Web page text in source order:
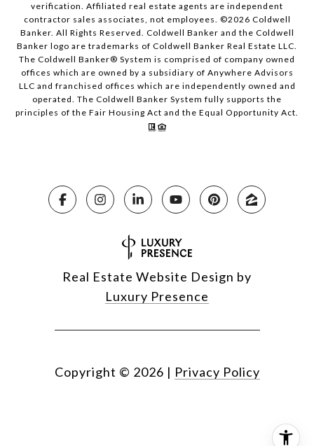
verification. Affiliated real estate agents are independent
contractor sales associates, not employees. ©2026 Coldwell
Banker. All Rights Reserved. Coldwell Banker and the Coldwell
Banker logo are trademarks of Coldwell Banker Real Estate LLC.
The Coldwell Banker® System is comprised of company owned
offices which are owned by a subsidiary of Anywhere Advisors
LLC and franchised offices which are independently owned and
operated. The Coldwell Banker System fully supports the
principles of the Fair Housing Act and the Equal Opportunity Act.
Real Estate Website Design by
Luxury Presence
Copyright © 2026 | Privacy Policy